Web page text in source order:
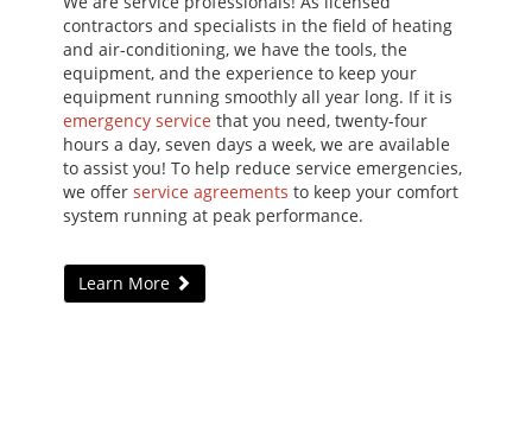
contractors and specialists in the field of heating
and air-conditioning, we have the tools, the
equipment, and the experience to keep your
equipment running smoothly all year long. If it is
emergency servicethat you need, twenty-four
hours a day, seven days a week, we are available
to assist you! To help reduce service emergencies,
we offer service agreements to keep your comfort
system running at peak performance.
Learn More